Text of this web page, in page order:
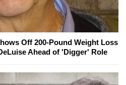
Off 200-Pound Weight Loss
Ahead of 'Digger' Role